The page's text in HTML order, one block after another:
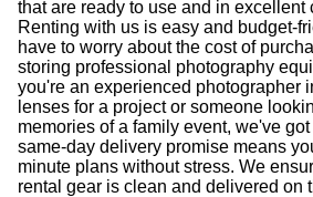
that are ready to use and in excellent
Renting with us is easy and budget-
have to worry about the cost of
storing professional photography
you're an experienced photographer
lenses for a project or someone
memories of a family event, we've
same-day delivery promise means
minute plans without stress. We
rental gear is clean and delivered on